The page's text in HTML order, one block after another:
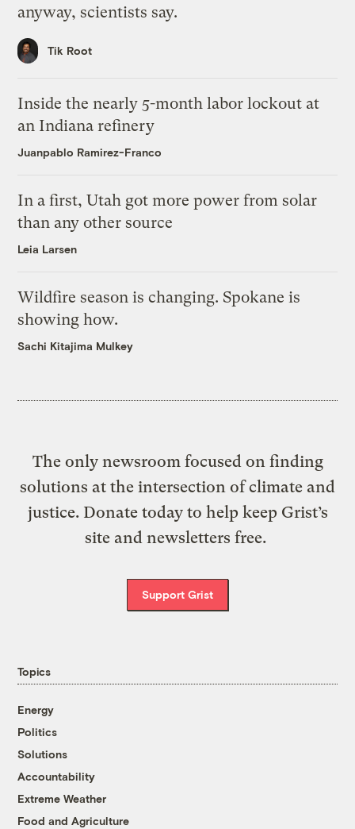
anyway, scientists say.
Tik Root
Inside the nearly 5-month labor lockout at
an Indiana refinery
Juanpablo Ramirez-Franco
In a first, Utah got more power from solar
than any other source
Leia Larsen
Wildfire season is changing. Spokane is
showing how.
Sachi Kitajima Mulkey
The only newsroom focused on finding
solutions at the intersection of climate and
justice. Donate today to help keep Grist’s
site and newsletters free.
Support Grist
Topics
Energy
Politics
Solutions
Accountability
Extreme Weather
Food and Agriculture